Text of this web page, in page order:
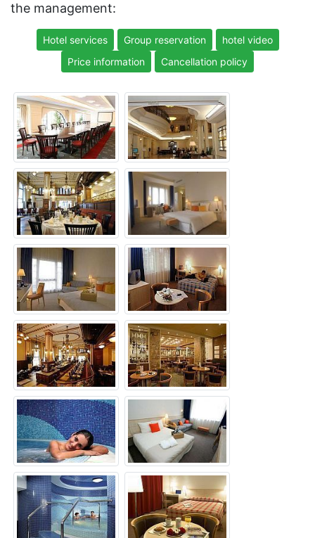
the management:
Hotel services Group reservation
hotel video
Price information
Cancellation policy